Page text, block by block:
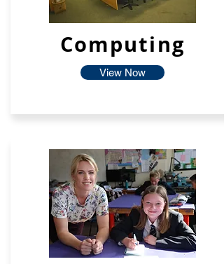
Computing
View Now